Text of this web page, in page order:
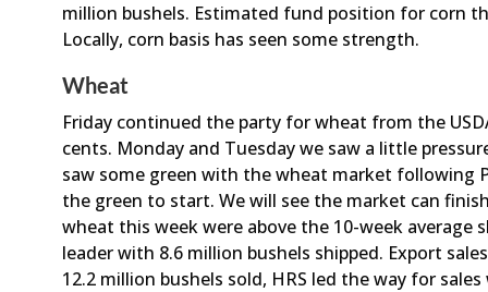
million bushels. Estimated fund position for corn
Locally, corn basis has seen some strength.
Wheat
Friday continued the party for wheat from the
cents. Monday and Tuesday we saw a little
saw some green with the wheat market following
the green to start. We will see the market can
wheat this week were above the 10-week average
leader with 8.6 million bushels shipped. Export
12.2 million bushels sold, HRS led the way for